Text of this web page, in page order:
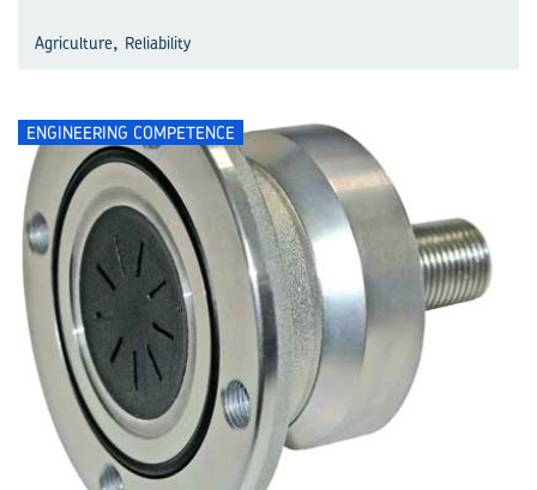
Agriculture, Reliability
ENGINEERING COMPETENCE